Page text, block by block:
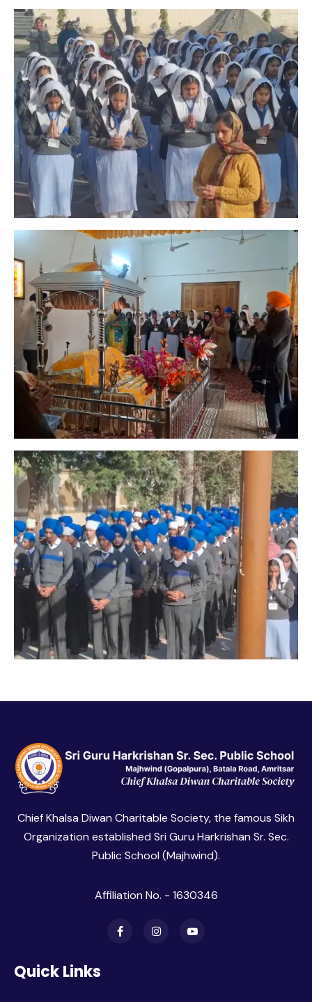
Chief Khalsa Diwan Charitable Society, the famous Sikh
Organization established Sri Guru Harkrishan Sr. Sec.
Public School (Majhwind).
Affiliation No. - 1630346
Quick Links